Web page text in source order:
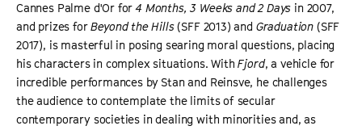
Cannes Palme d'Or for4 Months, 3 Weeks and 2 Days in 2007,
and prizes forBeyond the Hills(SFF 2013) and Graduation (SFF
2017), is masterful in posing searing moral questions, placing
his characters in complex situations. WithFjord, a vehicle for
incredible performances by Stan and Reinsve, he challenges
the audience to contemplate the limits of secular
contemporary societies in dealing with minorities and, as